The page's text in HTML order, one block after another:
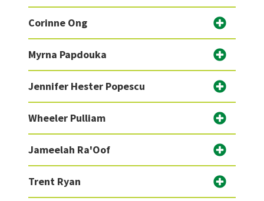
Corinne Ong
Myrna Papdouka
Jennifer Hester Popescu
Wheeler Pulliam
Jameelah Ra'Oof
Trent Ryan